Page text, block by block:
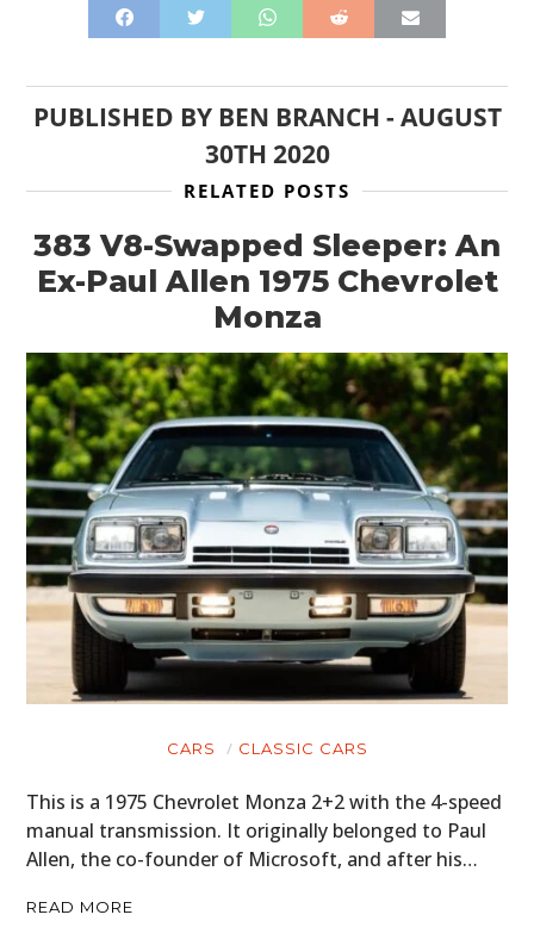
PUBLISHED BY BEN BRANCH -AUGUST
30TH 2020
RELATED POSTS
383 V8-Swapped Sleeper: An
Ex-Paul Allen 1975 Chevrolet
Monza
CARS CLASSIC CARS
This is a 1975 Chevrolet Monza 2+2 with the 4-speed
manual transmission. It originally belonged to Paul
Allen, the co-founder of Microsoft, and after his…
READ MORE
HOME
CARS
MOTORCYCLES
BOATS
FILMS
GEAR
CLOTHING
ART
BOOKS